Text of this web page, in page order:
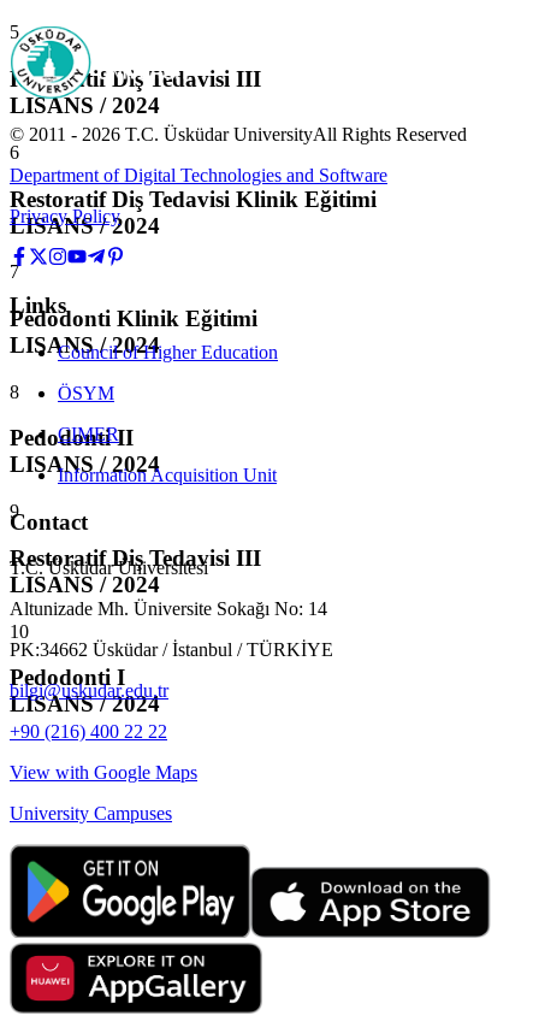
5
Restoratif Diş Tedavisi III
LISANS / 2024
6
Restoratif Diş Tedavisi Klinik Eğitimi
LISANS / 2024
7
Pedodonti Klinik Eğitimi
LISANS / 2024
8
Pedodonti II
LISANS / 2024
9
Restoratif Diş Tedavisi III
LISANS / 2024
10
Pedodonti I
LISANS / 2024
© 2011 - 2026 T.C. Üsküdar UniversityAll Rights Reserved
Department of Digital Technologies and Software
Privacy Policy
Links
Council of Higher Education
ÖSYM
CIMER
Information Acquisition Unit
Contact
T.C. Üsküdar Üniversitesi
Altunizade Mh. Üniversite Sokağı No: 14
PK:34662 Üsküdar / İstanbul / TÜRKİYE
bilgi@uskudar.edu.tr
+90 (216) 400 22 22
View with Google Maps
University Campuses